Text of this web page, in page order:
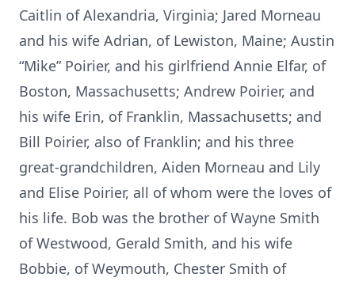
Caitlin of Alexandria, Virginia; Jared Morneau
and his wife Adrian, of Lewiston, Maine; Austin
“Mike” Poirier, and his girlfriend Annie Elfar, of
Boston, Massachusetts; Andrew Poirier, and
his wife Erin, of Franklin, Massachusetts; and
Bill Poirier, also of Franklin; and his three
great-grandchildren, Aiden Morneau and Lily
and Elise Poirier, all of whom were the loves of
his life. Bob was the brother of Wayne Smith
of Westwood, Gerald Smith, and his wife
Bobbie, of Weymouth, Chester Smith of